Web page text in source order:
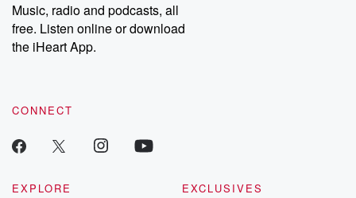
Music, radio and podcasts, all
free. Listen online or download
the iHeart App.
CONNECT
EXPLORE
EXCLUSIVES